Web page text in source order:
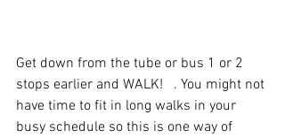
Get down from the tube or bus 1 or 2
stops earlier and WALK!   . You might not
have time to fit in long walks in your
busy schedule so this is one way of